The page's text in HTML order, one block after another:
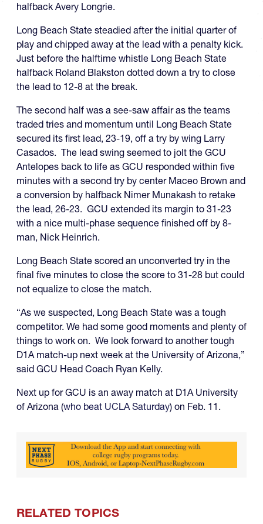
halfback Avery Longrie.
Long Beach State steadied after the initial quarter of
play and chipped away at the lead with a penalty kick.
Just before the halftime whistle Long Beach State
halfback Roland Blakston dotted down a try to close
the lead to 12-8 at the break.
The second half was a see-saw affair as the teams
traded tries and momentum until Long Beach State
secured its first lead, 23-19, off a try by wing Larry
Casados. The lead swing seemed to jolt the GCU
Antelopes back to life as GCU responded within five
minutes with a second try by center Maceo Brown and
a conversion by halfback Nimer Munakash to retake
the lead, 26-23. GCU extended its margin to 31-23
with a nice multi-phase sequence finished off by 8-
man, Nick Heinrich.
Long Beach State scored an unconverted try in the
final five minutes to close the score to 31-28 but could
not equalize to close the match.
“As we suspected, Long Beach State was a tough
competitor. We had some good moments and plenty of
things to work on. We look forward to another tough
D1A match-up next week at the University of Arizona,”
said GCU Head Coach Ryan Kelly.
Next up for GCU is an away match at D1A University
of Arizona (who beat UCLA Saturday) on Feb. 11.
RELATED TOPICS